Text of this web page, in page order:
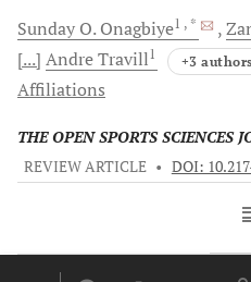
Sunday O. Onagbiye1 , *
[...] AndreTravill1 +3 authors
Affiliations
THE OPEN SPORTS SCIENCES
REVIEW ARTICLE • DOI: